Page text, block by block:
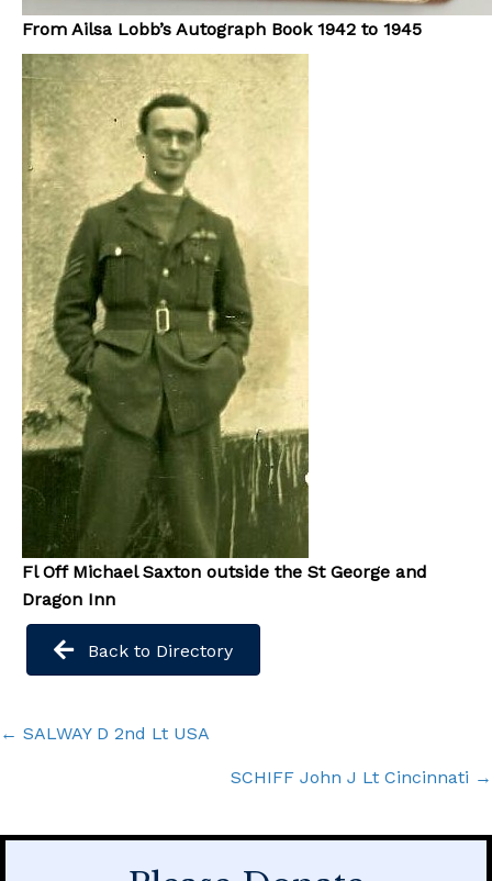
From Ailsa Lobb’s Autograph Book 1942 to 1945
Fl Off Michael Saxton outside the St George and
Dragon Inn
Back to Directory
Posts
← SALWAY D 2nd Lt USA
SCHIFF John J Lt Cincinnati →